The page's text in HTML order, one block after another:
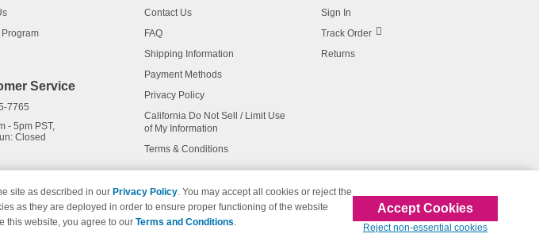
Service
7765
- 5pm PST,
Closed
Contact Us
FAQ
Shipping Information
Payment Methods
Privacy Policy
California Do Not Sell / Limit Use
of My Information
Terms & Conditions
Sign In
Track Order
Returns
respective owners and are not affiliated with 123inkjets.com
site as described in our Privacy Policy. You may accept all cookies or reject the
as they are deployed in order to ensure proper functioning of the website
this website, you agree to our Terms and Conditions.
Accept Cookies
Reject non-essential cookies